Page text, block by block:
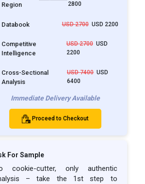
Region
2800
Databook USD 2700USD 2200
Competitive
Intelligence
USD 2700USD
2200
Cross-Sectional
Analysis
USD 7400 USD
6400
Immediate Delivery Available
Proceed to Checkout
For Sample
cookie-cutter, only authentic
– take the 1st step to